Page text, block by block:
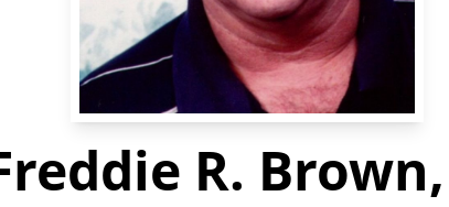
R. Brown,